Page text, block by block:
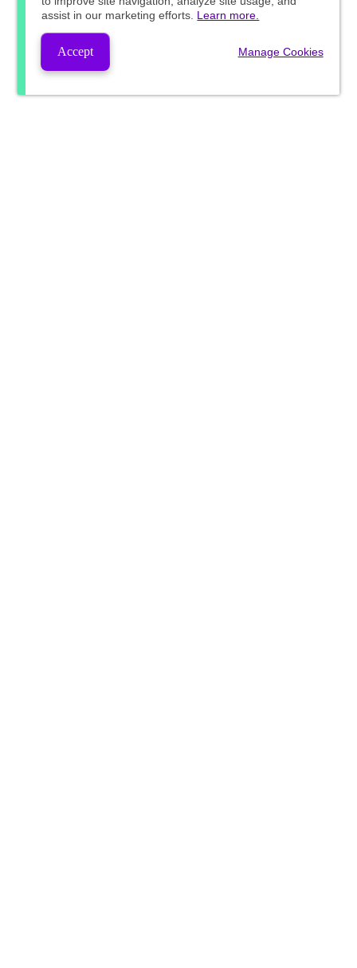
assist in our marketing efforts. Learn more.
Accept Manage Cookies